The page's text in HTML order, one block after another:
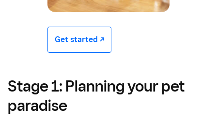
Get started -/^
Stage 1: Planning your pet
paradise